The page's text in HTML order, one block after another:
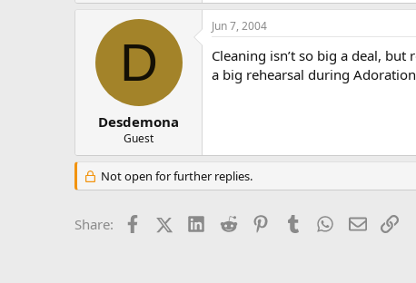
D
Desdemona
Guest
Jun 7, 2004
Cleaning isn’t so big a deal,
a big rehearsal during
Not open for further replies.
Share: FacebookX (Twitter)LinkedIn
Reddit PinterestTumblr WhatsApp
EmailLink